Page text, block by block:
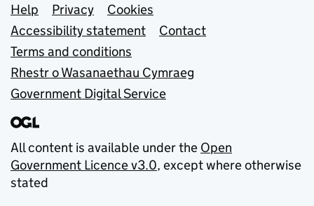
Support links
Help Privacy
Cookies
Accessibility statement
Contact
Terms and conditions
Rhestr o Wasanaethau Cymraeg
Government Digital Service
All content is available under the Open
Government Licence v3.0, except where otherwise
stated